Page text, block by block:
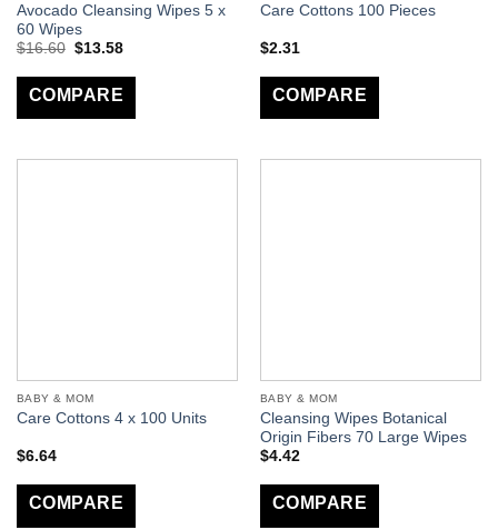
Avocado Cleansing Wipes 5 x
60 Wipes
$16.60 $13.58
COMPARE
Care Cottons 100 Pieces
$2.31
COMPARE
BABY & MOM
Care Cottons 4 x 100 Units
$6.64
COMPARE
BABY & MOM
Cleansing Wipes Botanical
Origin Fibers 70 Large Wipes
$4.42
COMPARE